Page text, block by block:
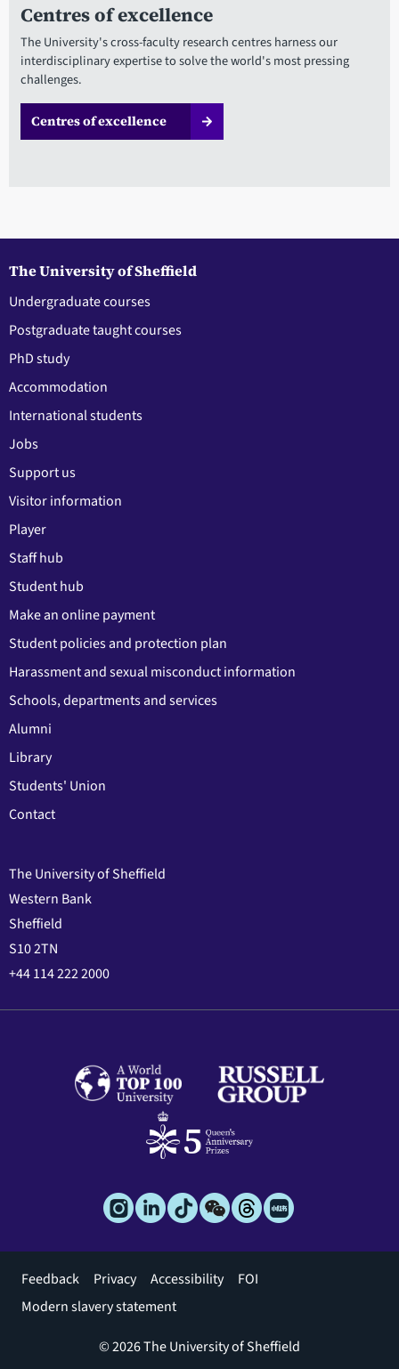
Centres of excellence
The University's cross-faculty research centres harness our
interdisciplinary expertise to solve the world's most pressing
challenges.
Centres of excellence
The University of Sheffield
Undergraduate courses
Postgraduate taught courses
PhD study
Accommodation
International students
Jobs
Support us
Visitor information
Player
Staff hub
Student hub
Make an online payment
Student policies and protection plan
Harassment and sexual misconduct information
Schools, departments and services
Alumni
Library
Students' Union
Contact
The University of Sheffield
Western Bank
Sheffield
S10 2TN
+44 114 222 2000
Footer
menu
Feedback Privacy Accessibility
FOI
Modern slavery statement
© 2026 The University of Sheffield